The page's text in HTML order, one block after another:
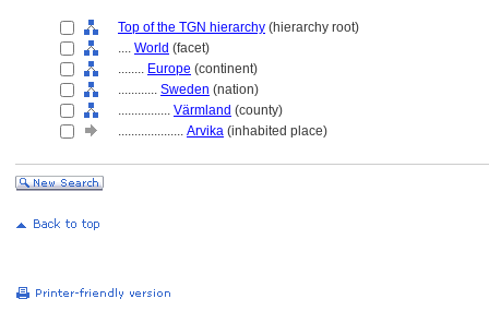
Top of the TGN hierarchy (hierarchy root)
.... World (facet)
........ Europe (continent)
............ Sweden (nation)
................ Värmland (county)
.................... Arvika (inhabited place)